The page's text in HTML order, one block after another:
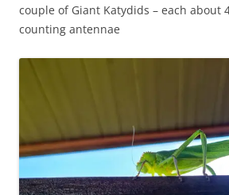
couple of Giant Katydids – each about
counting antennae